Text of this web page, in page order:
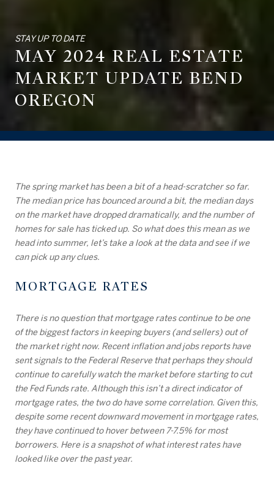
STAY UP TO DATE
MAY 2024 REAL ESTATE
MARKET UPDATE BEND
OREGON
The spring market has been a bit of a head-scratcher so far.
The median price has bounced around a bit, the median days
on the market have dropped dramatically, and the number of
homes for sale has ticked up. So what does this mean as we
head into summer, let’s take a look at the data and see if we
can pick up any clues.
MORTGAGE RATES
There is no question that mortgage rates continue to be one
of the biggest factors in keeping buyers (and sellers) out of
the market right now. Recent inflation and jobs reports have
sent signals to the Federal Reserve that perhaps they should
continue to carefully watch the market before starting to cut
the Fed Funds rate. Although this isn’t a direct indicator of
mortgage rates, the two do have some correlation. Given this,
despite some recent downward movement in mortgage rates,
they have continued to hover between 7-7.5% for most
borrowers. Here is a snapshot of what interest rates have
looked like over the past year.